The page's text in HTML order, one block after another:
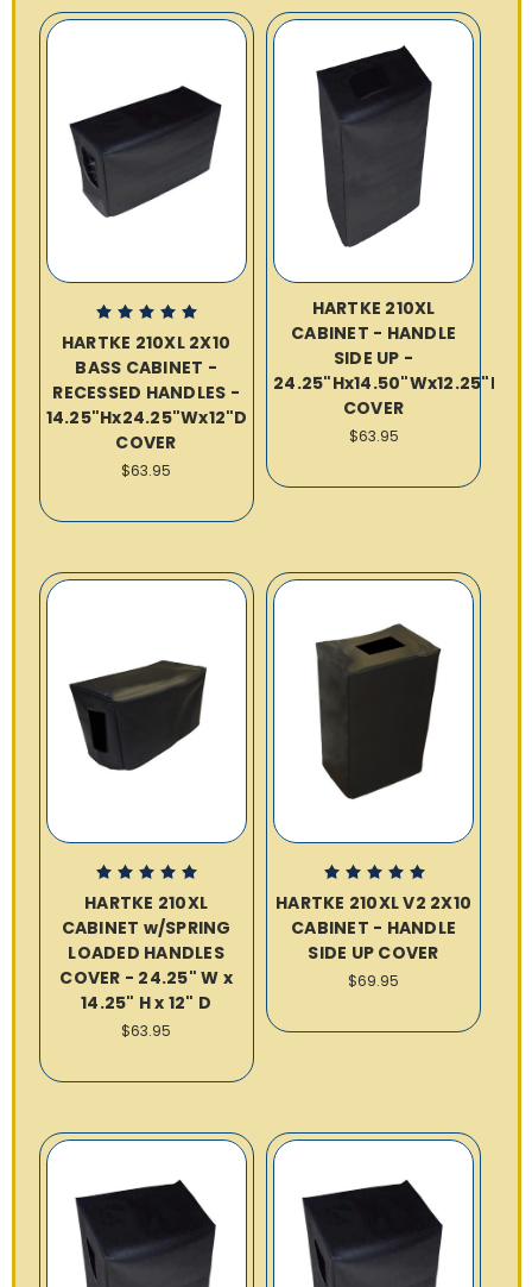
HARTKE 210XL 2X10
BASS CABINET -
RECESSED HANDLES -
14.25"Hx24.25"Wx12"D
COVER
$63.95
HARTKE 210XL
CABINET - HANDLE
SIDE UP -
24.25"Hx14.50"Wx12.25"D
COVER
$63.95
HARTKE 210XL
CABINET w/SPRING
LOADED HANDLES
COVER - 24.25" W x
14.25" H x 12" D
$63.95
HARTKE 210XL V2 2X10
CABINET - HANDLE
SIDE UP COVER
$69.95